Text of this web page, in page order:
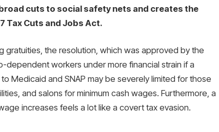
cuts to social safety nets and creates the
Tax Cuts and Jobs Act.
gratuities, the resolution, which was approved by the
dependent workers under more financial strain if a
Medicaid and SNAP may be severely limited for those
and salons for minimum cash wages. Furthermore, a
increases feels a lot like a covert tax evasion.